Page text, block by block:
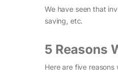
We have seen that
saving, etc.
5 Reasons
Here are five